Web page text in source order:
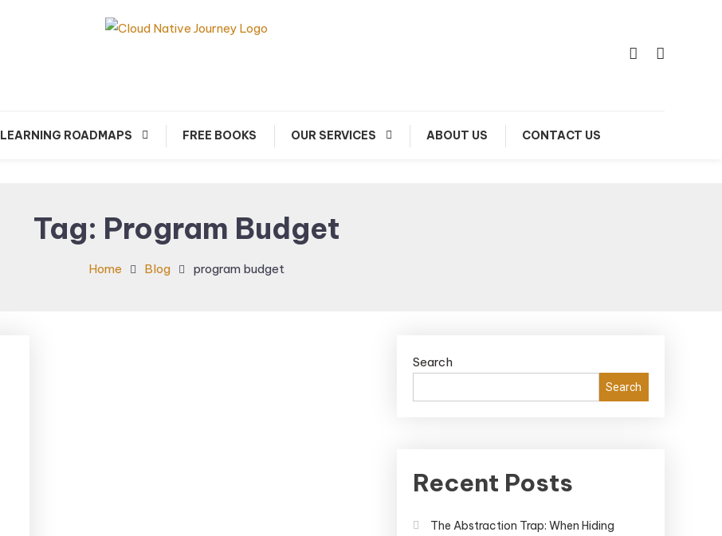
LEARNING ROADMAPS FREE BOOKS OUR SERVICES ABOUT US CONTACT US
Tag: Program Budget
Home Blog program budget
Search
Search
Recent Posts
The Abstraction Trap: When Hiding